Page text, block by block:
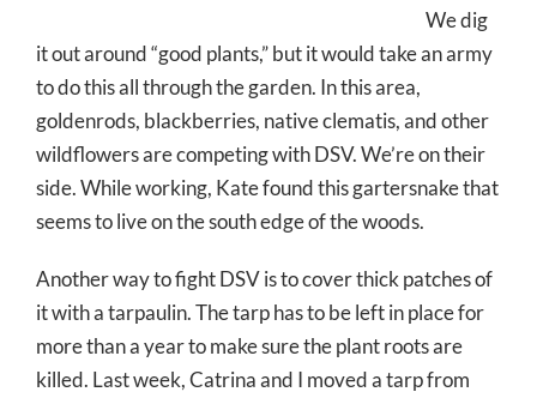
We dig
it out around “good plants,” but it would take an army
to do this all through the garden. In this area,
goldenrods, blackberries, native clematis, and other
wildflowers are competing with DSV. We’re on their
side. While working, Kate found this gartersnake that
seems to live on the south edge of the woods.
Another way to fight DSV is to cover thick patches of
it with a tarpaulin. The tarp has to be left in place for
more than a year to make sure the plant roots are
killed. Last week, Catrina and I moved a tarp from